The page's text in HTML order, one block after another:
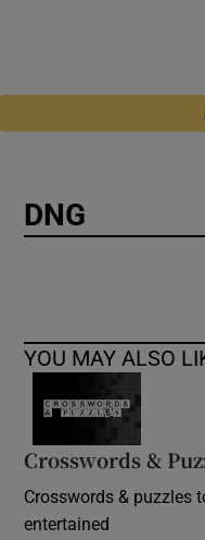
DNG
YOU MAY ALSO
Crosswords &
Crosswords & puzzles
entertained